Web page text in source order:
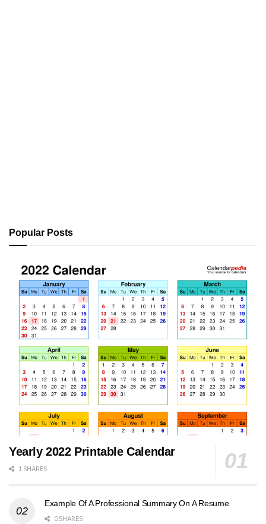
Popular Posts
Yearly 2022 Printable Calendar
1 SHARES
Example Of A Professional Summary On A Resume
0 SHARES